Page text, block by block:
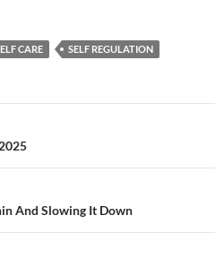
ar
CARE SELF REGULATION
And Slowing It Down